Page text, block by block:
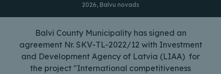
2026, Balvu novads
Balvi County Municipality has signed an
agreement Nr. SKV-TL-2022/12 with Investment
and Development Agency of Latvia (LIAA) for
the project "International competitiveness